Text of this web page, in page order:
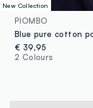
New Collection
PIOMBO
€ 39,95
2 Colours